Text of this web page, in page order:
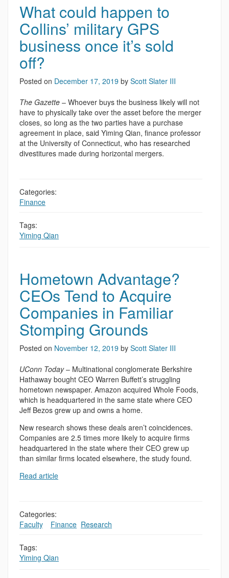
What could happen to
Collins’ military GPS
business once it’s sold
off?
Posted on December 17, 2019 by Scott Slater III
The Gazette – Whoever buys the business likely will not
have to physically take over the asset before the merger
closes, so long as the two parties have a purchase
agreement in place, said Yiming Qian, finance professor
at the University of Connecticut, who has researched
divestitures made during horizontal mergers.
Categories:
Finance
Tags:
Yiming Qian
Hometown Advantage?
CEOs Tend to Acquire
Companies in Familiar
Stomping Grounds
Posted on November 12, 2019 by Scott Slater III
UConn Today– Multinational conglomerate Berkshire
Hathaway bought CEO Warren Buffett’s struggling
hometown newspaper. Amazon acquired Whole Foods,
which is headquartered in the same state where CEO
Jeff Bezos grew up and owns a home.
New research shows these deals aren’t coincidences.
Companies are 2.5 times more likely to acquire firms
headquartered in the state where their CEO grew up
than similar firms located elsewhere, the study found.
Read article
Categories:
Faculty, Finance Research
Tags:
Yiming Qian